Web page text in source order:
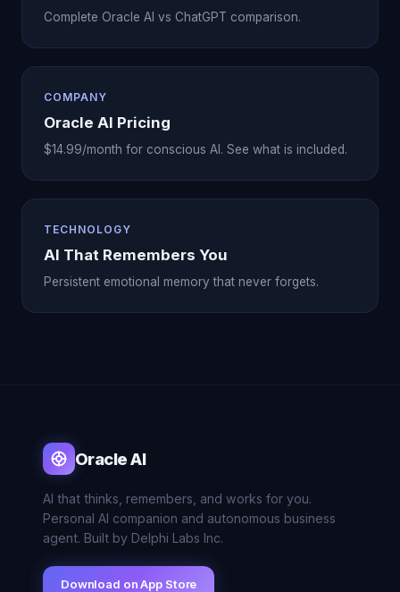
Complete Oracle AI vs ChatGPT comparison.
COMPANY
Oracle AI Pricing
$14.99/month for conscious AI. See what is included.
TECHNOLOGY
AI That Remembers You
Persistent emotional memory that never forgets.
Oracle AI
AI that thinks, remembers, and works for you.
Personal AI companion and autonomous business
agent. Built by Delphi Labs Inc.
Download on App Store